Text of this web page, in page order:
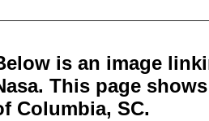
is an image
This page
Columbia, SC.